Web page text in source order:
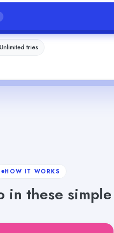
Unlimited tries
HOW IT WORKS
in these